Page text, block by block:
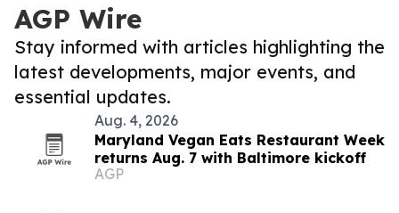
AGP Wire
Stay informed with articles highlighting the
latest developments, major events, and
essential updates.
Aug. 4, 2026
Maryland Vegan Eats Restaurant Week
returns Aug. 7 with Baltimore kickoff
AGP